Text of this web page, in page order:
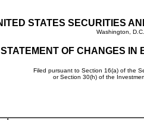
STATES SECURITIES
Washington,
STATEMENT OF CHANGES IN
Filed pursuant to Section 16(a) of the
or Section 30(h) of the